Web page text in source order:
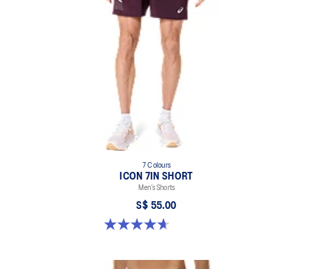
7 Colours
ICON 7IN SHORT
Men’s Shorts
S$ 55.00
4.7 out of 5 stars. 36 reviews